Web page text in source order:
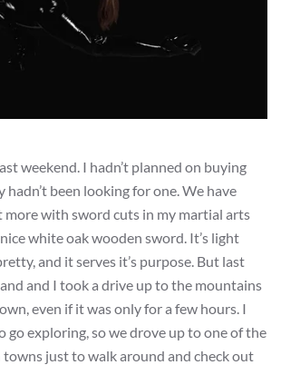
weekend. I hadn’t planned on buying
hadn’t been looking for one. We have
more with sword cuts in my martial arts
white oak wooden sword. It’s light
and it serves it’s purpose. But last
and I took a drive up to the mountains
even if it was only for a few hours. I
go exploring, so we drove up to one of the
just to walk around and check out